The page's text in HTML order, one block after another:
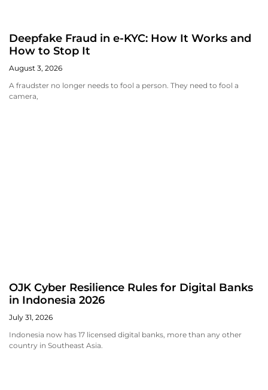
Deepfake Fraud in e-KYC: How It Works and
How to Stop It
August 3, 2026
A fraudster no longer needs to fool a person. They need to fool a
camera,
OJK Cyber Resilience Rules for Digital Banks
in Indonesia 2026
July 31, 2026
Indonesia now has 17 licensed digital banks, more than any other
country in Southeast Asia.